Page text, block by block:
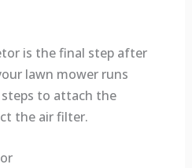
is the final step after
lawn mower runs
to attach the
the air filter.